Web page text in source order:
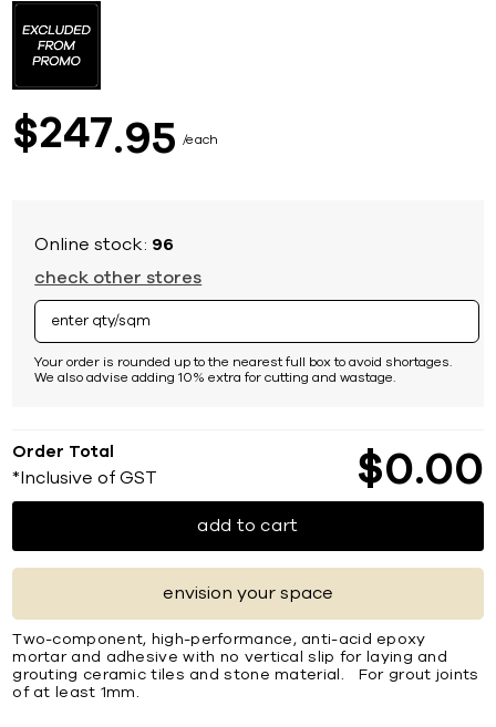
$247 95 each
Online stock: 96
check other stores
Your order is rounded up to the nearest full box to avoid shortages.
We also advise adding 10% extra for cutting and wastage.
Order Total
*Inclusive of GST $0 00
add to cart
envision your space
Two-component, high-performance, anti-acid epoxy
mortar and adhesive with no vertical slip for laying and
grouting ceramic tiles and stone material. For grout joints
of at least 1mm.
the
beginning
images
gallery